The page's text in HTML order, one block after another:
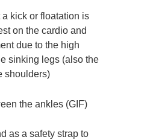
kick or floatation is
on the cardio and
due to the high
sinking legs (also the
shoulders)
the ankles (GIF)
as a safety strap to